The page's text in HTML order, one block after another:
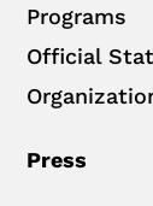
Programs
Official
Press